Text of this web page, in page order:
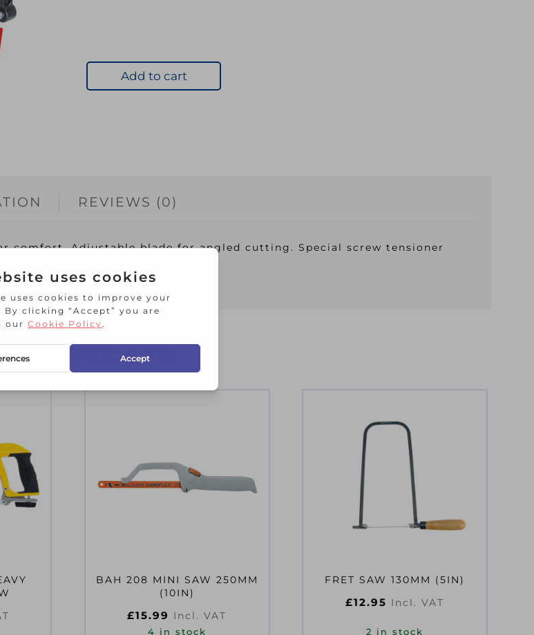
Add to cart
REVIEWS (0)
comfort. Adjustable blade for angled cutting. Special screw tensioner
3 angle mitre box.
PRODUCTS
BAH 208 MINI SAW 250MM
(10IN)
£15.99 Incl. VAT
4 in stock
FRET SAW 130MM (5IN)
£12.95 Incl. VAT
2 in stock